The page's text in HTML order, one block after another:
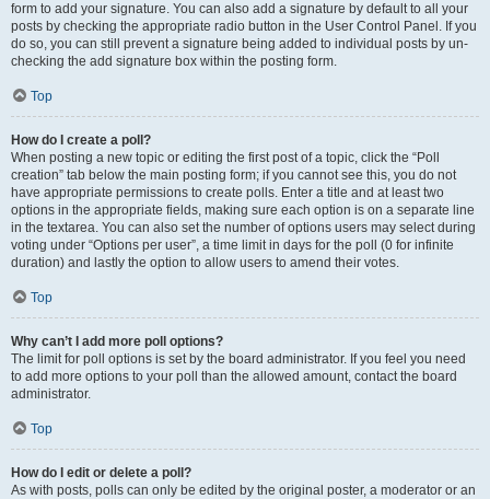
form to add your signature. You can also add a signature by default to all your
posts by checking the appropriate radio button in the User Control Panel. If you
do so, you can still prevent a signature being added to individual posts by un-
checking the add signature box within the posting form.
Top
How do I create a poll?
When posting a new topic or editing the first post of a topic, click the “Poll
creation” tab below the main posting form; if you cannot see this, you do not
have appropriate permissions to create polls. Enter a title and at least two
options in the appropriate fields, making sure each option is on a separate line
in the textarea. You can also set the number of options users may select during
voting under “Options per user”, a time limit in days for the poll (0 for infinite
duration) and lastly the option to allow users to amend their votes.
Top
Why can’t I add more poll options?
The limit for poll options is set by the board administrator. If you feel you need
to add more options to your poll than the allowed amount, contact the board
administrator.
Top
How do I edit or delete a poll?
As with posts, polls can only be edited by the original poster, a moderator or an